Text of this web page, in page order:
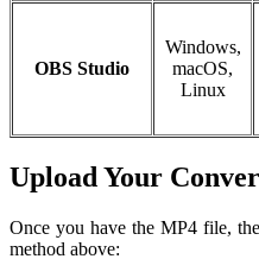
OBS Studio
Windows,
macOS,
Linux
Upload Your
Once you have the MP4 file,
method above: